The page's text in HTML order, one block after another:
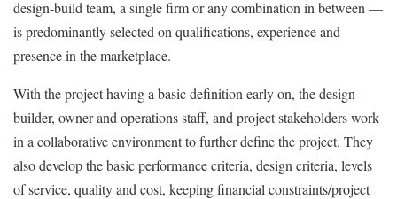
design-build team, a single firm or any combination in between —
is predominantly selected on qualifications, experience and
presence in the marketplace.
With the project having a basic definition early on, the design-
builder, owner and operations staff, and project stakeholders work
in a collaborative environment to further define the project. They
also develop the basic performance criteria, design criteria, levels
of service, quality and cost, keeping financial constraints/project